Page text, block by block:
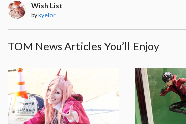
Wish List
bykyelor
TOM News Articles You’ll Enjoy